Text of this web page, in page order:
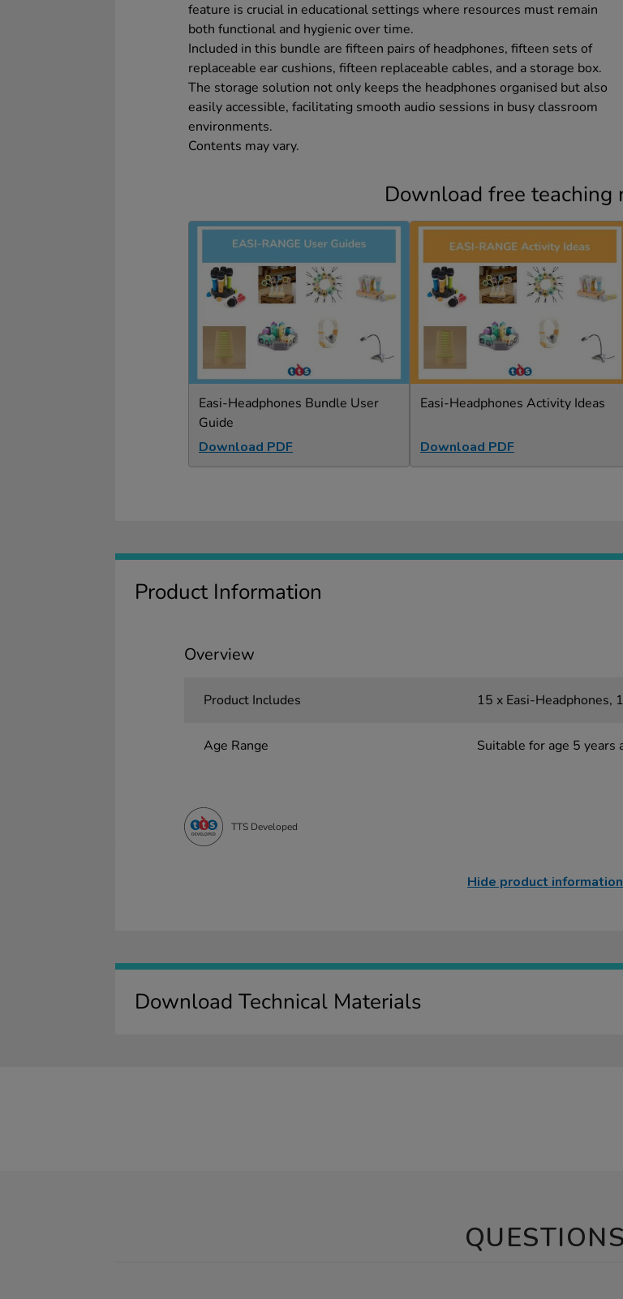
feature is crucial in educational settings where resources must remain
both functional and hygienic over time.
Included in this bundle are fifteen pairs of headphones, fifteen sets of
replaceable ear cushions, fifteen replaceable cables, and a storage box.
The storage solution not only keeps the headphones organised but also
easily accessible, facilitating smooth audio sessions in busy classroom
environments.
Contents may vary.
Download free teaching
Easi-Headphones Bundle User
Guide
Download PDF
Easi-Headphones Activity Ideas
Download PDF
Product Information
Overview
Product Includes 15 x Easi-Headphones,
Age Range Suitable for age 5 years
TTS Developed
Hide product information
Download Technical Materials
QUESTIONS